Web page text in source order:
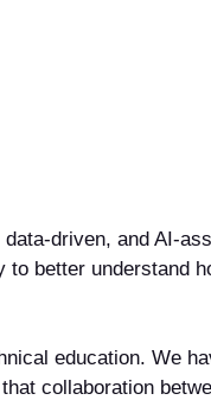
driven, and AI-
better understand
education. We
collaboration